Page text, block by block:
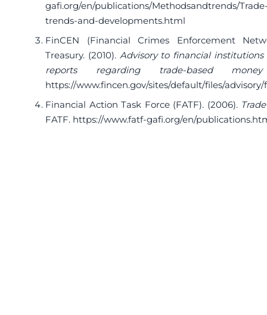
gafi.org/en/publications/Methodsandtrends/
trends-and-developments.html
FinCEN (Financial Crimes Enforcement
Treasury. (2010). Advisory to financial
reports regarding trade-based
https://www.fincen.gov/sites/default/files/advisory/
Financial Action Task Force (FATF). (2006).
FATF. https://www.fatf-gafi.org/en/